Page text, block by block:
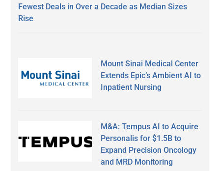
Fewest Deals in Over a Decade as Median Sizes
Rise
Mount Sinai Medical Center
Extends Epic’s Ambient AI to
Inpatient Nursing
M&A: Tempus AI to Acquire
Personalis for $1.5B to
Expand Precision Oncology
and MRD Monitoring